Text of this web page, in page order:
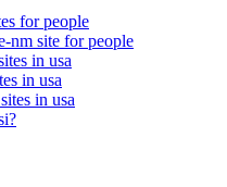
for people
nm site for people
in usa
in usa
in usa